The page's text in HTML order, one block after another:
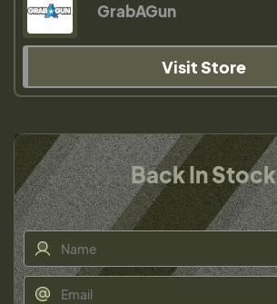
GrabAGun
Visit Store
Back In Stock